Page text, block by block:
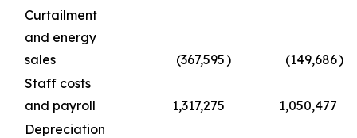
Curtailment
and energy
sales
(367,595) (149,686)
Staff costs
and payroll
1,317,275
1,050,477
Depreciation